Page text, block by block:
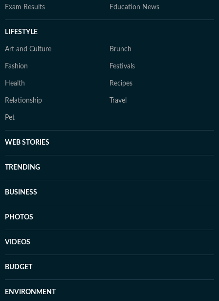
Exam Results Education News
LIFESTYLE
Art and Culture Brunch
Fashion Festivals
Health Recipes
Relationship Travel
Pet
WEB STORIES
TRENDING
BUSINESS
PHOTOS
VIDEOS
BUDGET
ENVIRONMENT